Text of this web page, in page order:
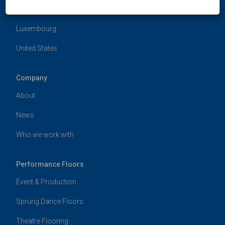
Luxembourg
United States
Company
About
News
Who we work with
Performance Floors
Event & Production
Sprung Dance Floors
Theatre Flooring